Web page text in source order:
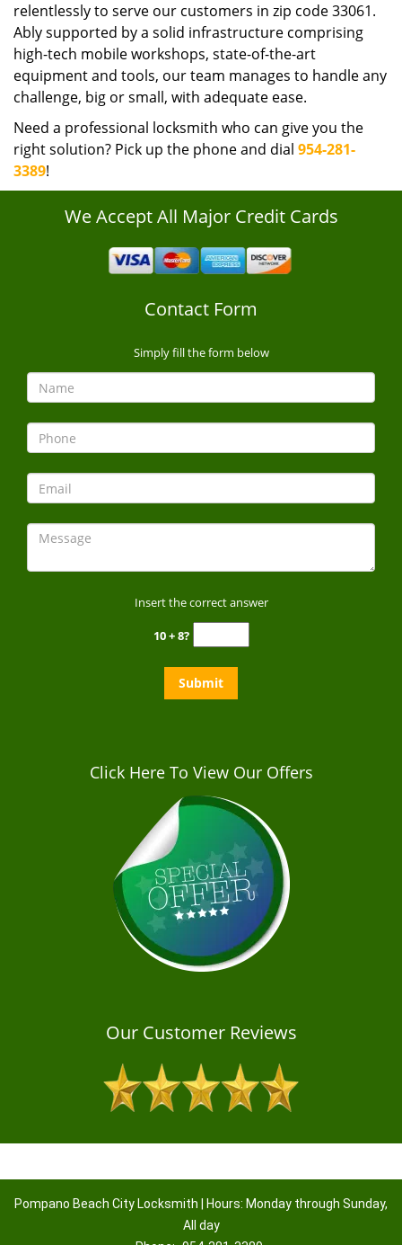
relentlessly to serve our customers in zip code 33061.
Ably supported by a solid infrastructure comprising
high-tech mobile workshops, state-of-the-art
equipment and tools, our team manages to handle any
challenge, big or small, with adequate ease.
Need a professional locksmith who can give you the
right solution? Pick up the phone and dial 954-281-
3389!
We Accept All Major Credit Cards
Contact Form
Simply fill the form below
Insert the correct answer
10 + 8?
Click Here To View Our Offers
Our Customer Reviews
Pompano Beach City Locksmith | Hours: Monday through Sunday,
All day